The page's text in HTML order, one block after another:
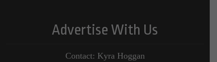
Advertise With Us
Contact: Kyra Hoggan